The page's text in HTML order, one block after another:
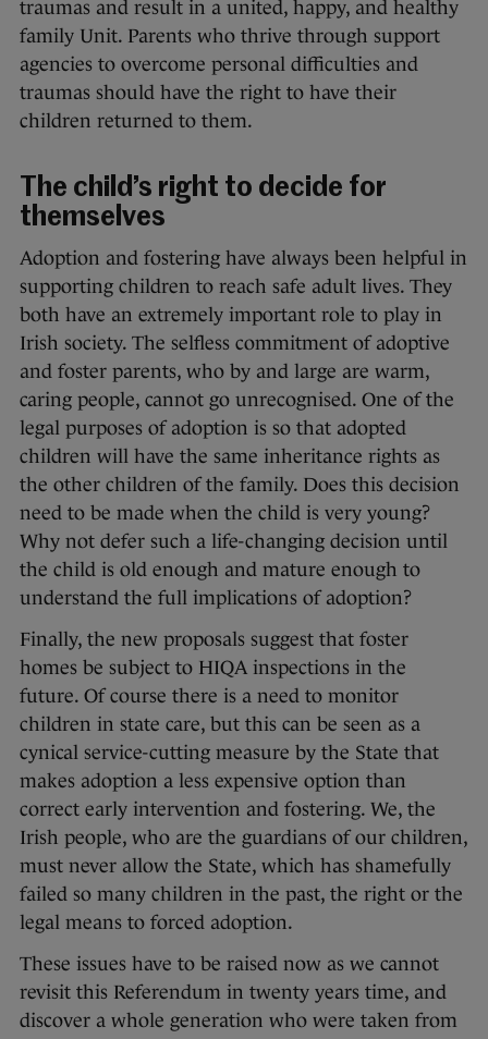
traumas and result in a united, happy, and healthy
family Unit. Parents who thrive through support
agencies to overcome personal difficulties and
traumas should have the right to have their
children returned to them.
The child’s right to decide for
themselves
Adoption and fostering have always been helpful in
supporting children to reach safe adult lives. They
both have an extremely important role to play in
Irish society. The selfless commitment of adoptive
and foster parents, who by and large are warm,
caring people, cannot go unrecognised. One of the
legal purposes of adoption is so that adopted
children will have the same inheritance rights as
the other children of the family. Does this decision
need to be made when the child is very young?
Why not defer such a life-changing decision until
the child is old enough and mature enough to
understand the full implications of adoption?
Finally, the new proposals suggest that foster
homes be subject to HIQA inspections in the
future. Of course there is a need to monitor
children in state care, but this can be seen as a
cynical service-cutting measure by the State that
makes adoption a less expensive option than
correct early intervention and fostering. We, the
Irish people, who are the guardians of our children,
must never allow the State, which has shamefully
failed so many children in the past, the right or the
legal means to forced adoption.
These issues have to be raised now as we cannot
revisit this Referendum in twenty years time, and
discover a whole generation who were taken from